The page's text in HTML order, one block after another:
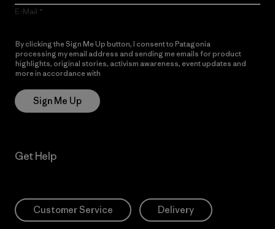
E-Mail
By clicking the Sign Me Up button, I consent to Patagonia
processing my email address and sending me emails for product
highlights, original stories, activism awareness, event updates and
more in accordance with
Sign Me Up
Get Help
Customer Service Delivery